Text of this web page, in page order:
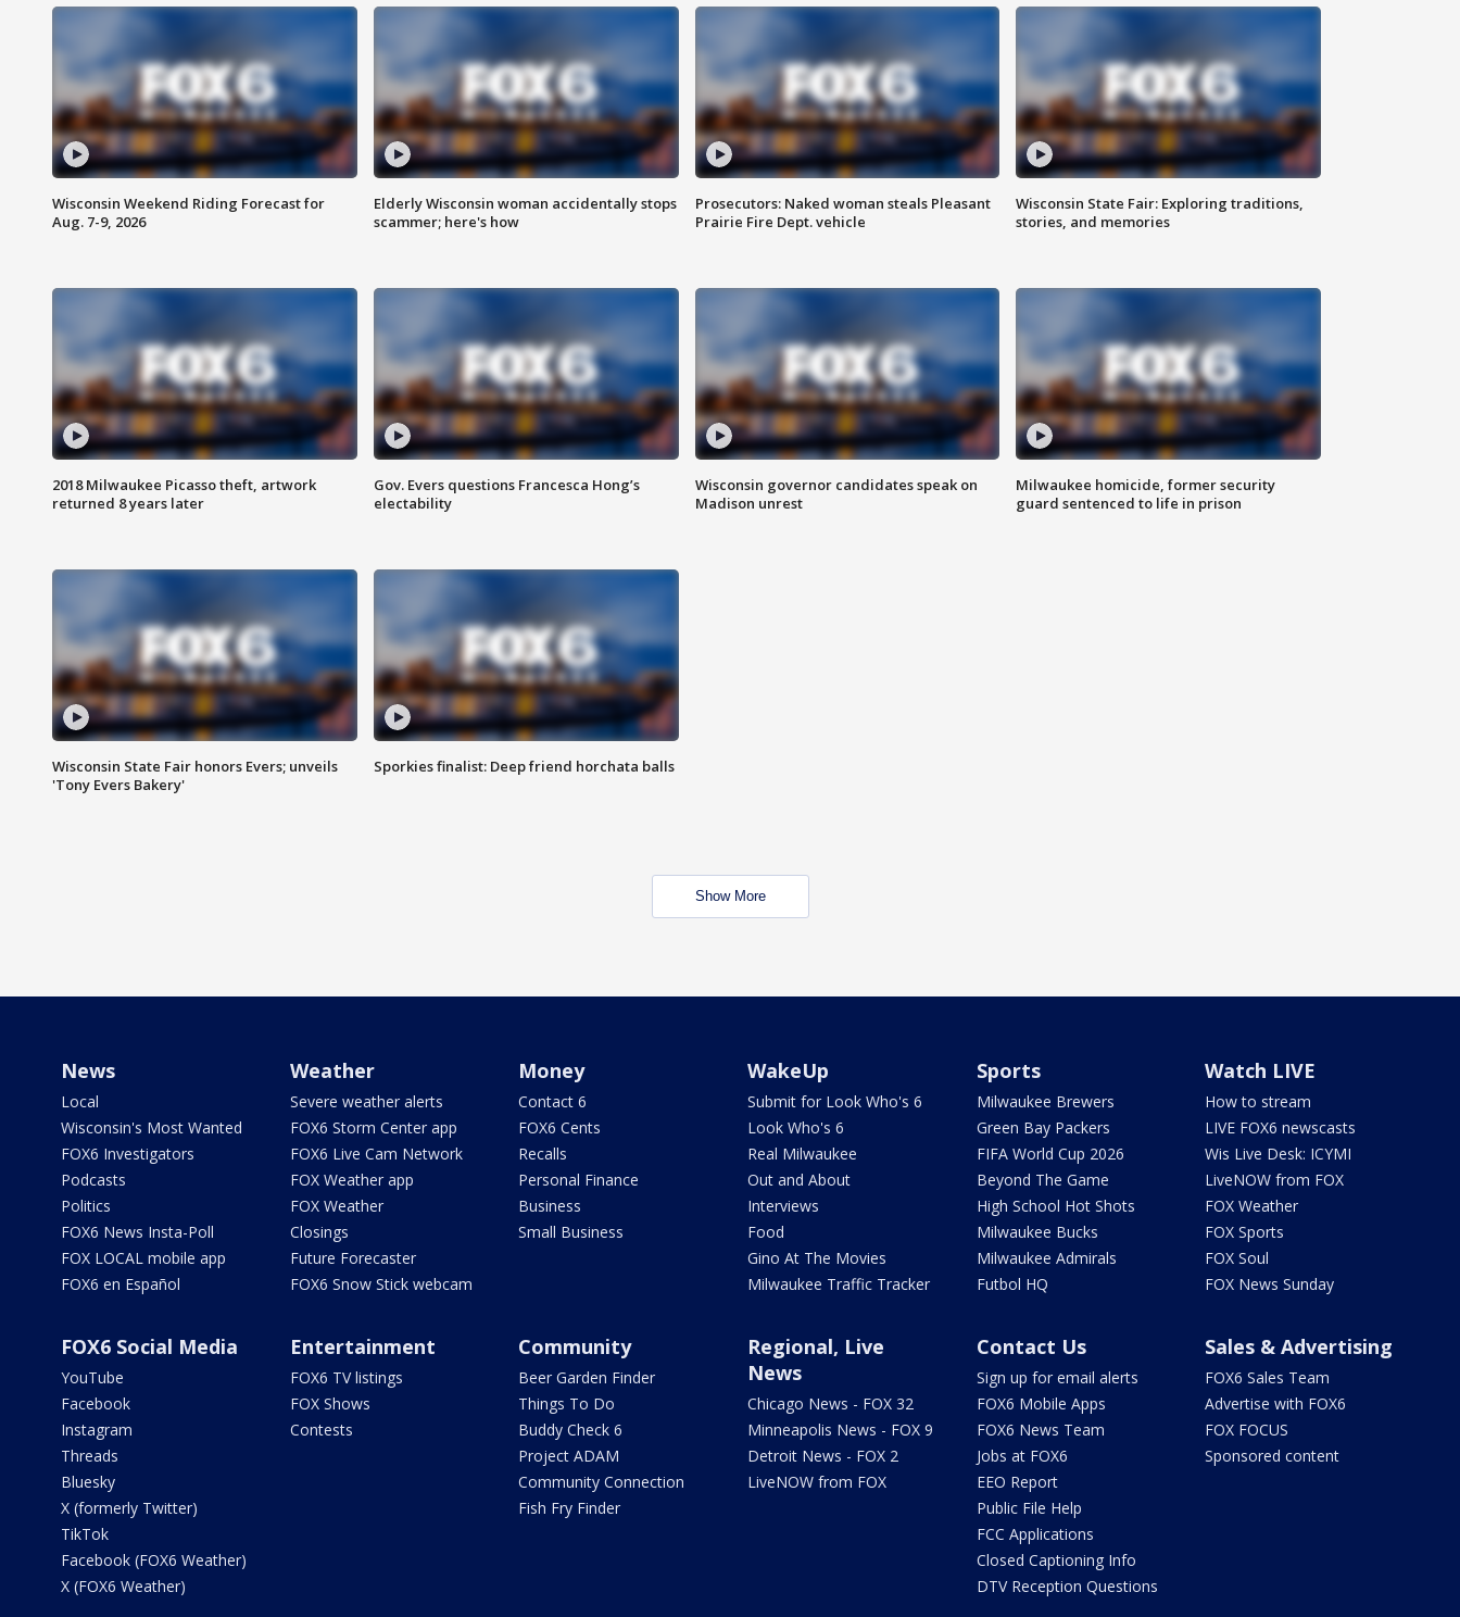
Wisconsin Weekend Riding Forecast for
Aug. 7-9, 2026
Elderly Wisconsin woman accidentally stops
scammer; here's how
Prosecutors: Naked woman steals Pleasant
Prairie Fire Dept. vehicle
Wisconsin State Fair: Exploring traditions,
stories, and memories
2018 Milwaukee Picasso theft, artwork
returned 8 years later
Gov. Evers questions Francesca Hong’s
electability
Wisconsin governor candidates speak on
Madison unrest
Milwaukee homicide, former security
guard sentenced to life in prison
Wisconsin State Fair honors Evers; unveils
'Tony Evers Bakery'
Sporkies finalist: Deep friend horchata balls
Show More
News
Local
Wisconsin's Most Wanted
FOX6 Investigators
Podcasts
Politics
FOX6 News Insta-Poll
FOX LOCAL mobile app
FOX6 en Español
Weather
Severe weather alerts
FOX6 Storm Center app
FOX6 Live Cam Network
FOX Weather app
FOX Weather
Closings
Future Forecaster
FOX6 Snow Stick webcam
Money
Contact 6
FOX6 Cents
Recalls
Personal Finance
Business
Small Business
WakeUp
Submit for Look Who's 6
Look Who's 6
Real Milwaukee
Out and About
Interviews
Food
Gino At The Movies
Milwaukee Traffic Tracker
Sports
Milwaukee Brewers
Green Bay Packers
FIFA World Cup 2026
Beyond The Game
High School Hot Shots
Milwaukee Bucks
Milwaukee Admirals
Futbol HQ
Watch LIVE
How to stream
LIVE FOX6 newscasts
Wis Live Desk: ICYMI
LiveNOW from FOX
FOX Weather
FOX Sports
FOX Soul
FOX News Sunday
FOX6 Social Media
YouTube
Facebook
Instagram
Threads
Bluesky
X (formerly Twitter)
TikTok
Facebook (FOX6 Weather)
X (FOX6 Weather)
Entertainment
FOX6 TV listings
FOX Shows
Contests
Community
Beer Garden Finder
Things To Do
Buddy Check 6
Project ADAM
Community Connection
Fish Fry Finder
Regional, Live
News
Chicago News - FOX 32
Minneapolis News - FOX 9
Detroit News - FOX 2
LiveNOW from FOX
Contact Us
Sign up for email alerts
FOX6 Mobile Apps
FOX6 News Team
Jobs at FOX6
EEO Report
Public File Help
FCC Applications
Closed Captioning Info
DTV Reception Questions
Sales & Advertising
FOX6 Sales Team
Advertise with FOX6
FOX FOCUS
Sponsored content